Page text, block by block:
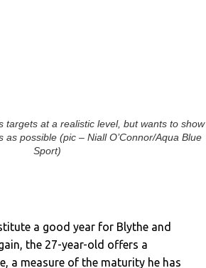
targets at a realistic level, but wants to show
as possible (pic – Niall O’Connor/Aqua Blue
Sport)
a good year for Blythe and
the 27-year-old offers a
a measure of the maturity he has